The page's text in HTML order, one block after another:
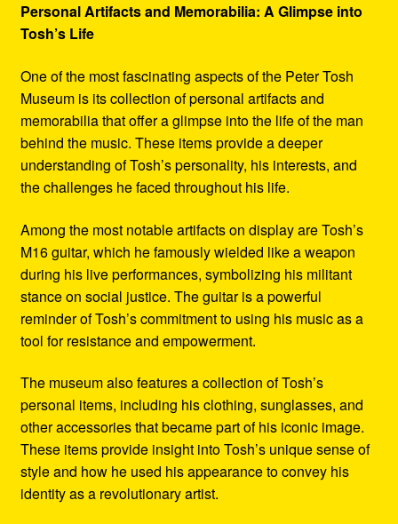
Personal Artifacts and Memorabilia: A Glimpse into
Tosh’s Life
One of the most fascinating aspects of the Peter Tosh
Museum is its collection of personal artifacts and
memorabilia that offer a glimpse into the life of the man
behind the music. These items provide a deeper
understanding of Tosh’s personality, his interests, and
the challenges he faced throughout his life.
Among the most notable artifacts on display are Tosh’s
M16 guitar, which he famously wielded like a weapon
during his live performances, symbolizing his militant
stance on social justice. The guitar is a powerful
reminder of Tosh’s commitment to using his music as a
tool for resistance and empowerment.
The museum also features a collection of Tosh’s
personal items, including his clothing, sunglasses, and
other accessories that became part of his iconic image.
These items provide insight into Tosh’s unique sense of
style and how he used his appearance to convey his
identity as a revolutionary artist.